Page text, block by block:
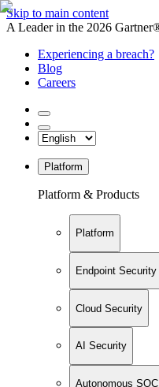
Skip to main content
A Leader in the 2026
Experiencing a breach?
Blog
Careers
Platform
Platform & Products
Platform
Endpoint Security
Cloud Security
AI Security
Autonomous SOC